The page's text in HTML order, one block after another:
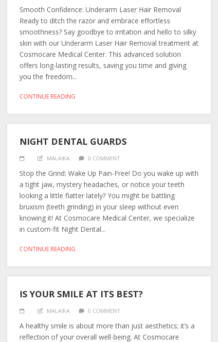
Smooth Confidence: Underarm Laser Hair Removal
Ready to ditch the razor and embrace effortless
smoothness? Say goodbye to irritation and hello to silky
skin with our Underarm Laser Hair Removal treatment at
Cosmocare Medical Center. This advanced solution
offers long-lasting results, saving you time and giving
you the freedom...
CONTINUE READING
NIGHT DENTAL GUARDS
MALAIKA 0 COMMENT
Stop the Grind: Wake Up Pain-Free! Do you wake up with
a tight jaw, mystery headaches, or notice your teeth
looking a little flatter lately? You might be battling
bruxism (teeth grinding) in your sleep without even
knowing it! At Cosmocare Medical Center, we specialize
in custom-fit Night Dental...
CONTINUE READING
IS YOUR SMILE AT ITS BEST?
MALAIKA 0 COMMENT
A healthy smile is about more than just aesthetics; it’s a
reflection of your overall well-being. At Cosmocare